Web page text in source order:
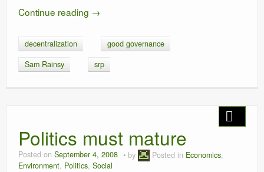
Continue reading →
decentralization
good governance
Sam Rainsy
srp
Politics must mature
Posted on September 4, 2008 by Posted in Economics,
Environment, Politics, Social